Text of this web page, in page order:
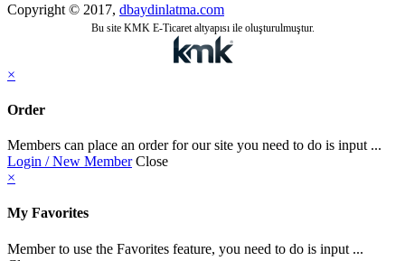
Copyright © 2017, dbaydinlatma.com
Bu site KMK E-Ticaret altyapısı ile oluşturulmuştur.
×
Order
Members can place an order for our site you need to do is input ...
Login / New Member Close
×
My Favorites
Member to use the Favorites feature, you need to do is input ...